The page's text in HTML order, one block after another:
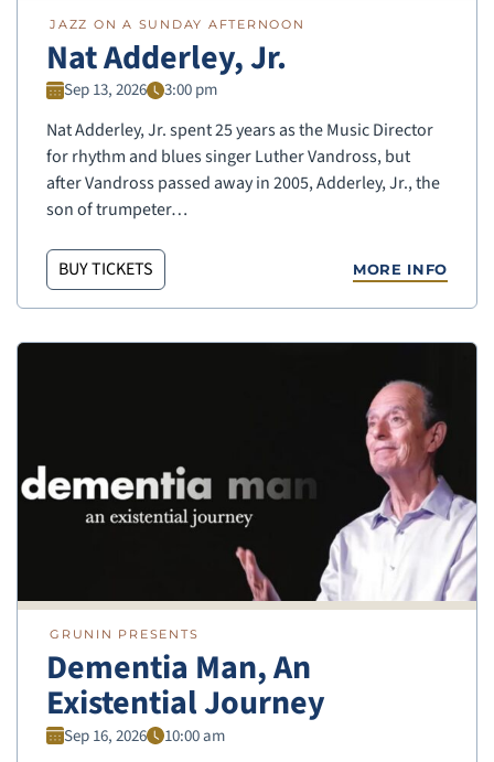
JAZZ ON A SUNDAY AFTERNOON
Nat Adderley, Jr.
Sep 13, 2026 3:00 pm
Nat Adderley, Jr. spent 25 years as the Music Director
for rhythm and blues singer Luther Vandross, but
after Vandross passed away in 2005, Adderley, Jr., the
son of trumpeter…
BUY TICKETS MORE INFO
GRUNIN PRESENTS
Dementia Man, An
Existential Journey
Sep 16, 2026 10:00 am